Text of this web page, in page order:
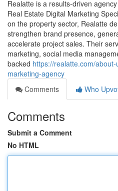
Realatte is a results-driven
Real Estate Digital Marketing
on the property sector, Realatte
strengthen brand presence,
accelerate project sales. Their
marketing, social media
backed https://realatte.com/
marketing-agency
Comments
Who
Comments
Submit a Comment
No HTML